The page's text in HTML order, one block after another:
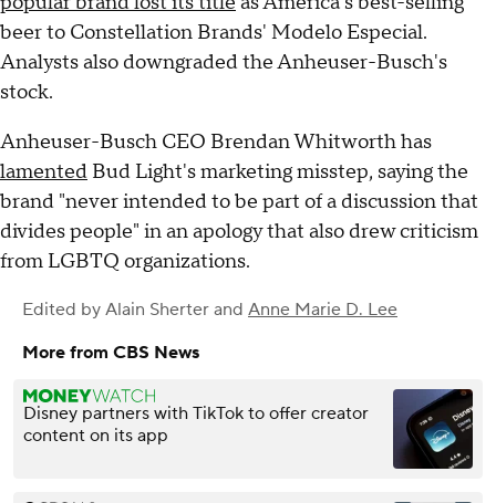
beer to Constellation Brands' Modelo Especial.
Analysts also downgraded the Anheuser-Busch's
stock.
Anheuser-Busch CEO Brendan Whitworth has
lamented Bud Light's marketing misstep, saying the
brand "never intended to be part of a discussion that
divides people" in an apology that also drew criticism
from LGBTQ organizations.
Edited by Alain Sherter and Anne Marie D. Lee
More from CBS News
Disney partners with TikTok to offer creator
content on its app